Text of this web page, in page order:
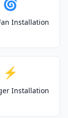
🌀
Installation
⚡
Installation